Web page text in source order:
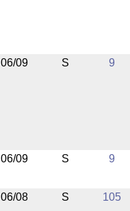
06/09 S 9
06/09 S 9
06/08 S 105